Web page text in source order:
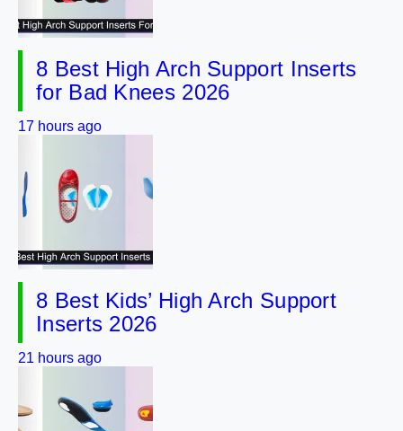
8 Best High Arch Support Inserts
for Bad Knees 2026
17 hours ago
8 Best Kids’ High Arch Support
Inserts 2026
21 hours ago